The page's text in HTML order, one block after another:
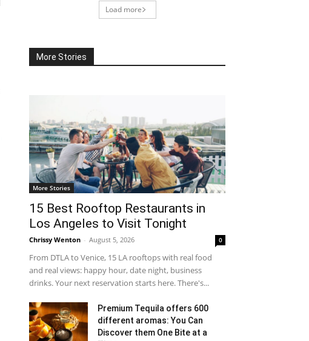
Load more
More Stories
More Stories
15 Best Rooftop Restaurants in
Los Angeles to Visit Tonight
Chrissy Wenton - August 5, 2026 0
From DTLA to Venice, 15 LA rooftops with real food
and real views: happy hour, date night, business
drinks. Your next reservation starts here. There's...
Premium Tequila offers 600
different aromas: You Can
Discover them One Bite at a